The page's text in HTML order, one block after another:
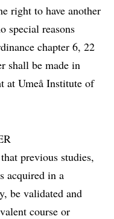
right to have another
special reasons
chapter 6, 22
shall be made in
at Umeå Institute of
previous studies,
acquired in a
be validated and
course or